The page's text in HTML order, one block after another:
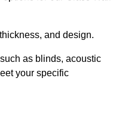
and design.
as blinds, acoustic
your specific